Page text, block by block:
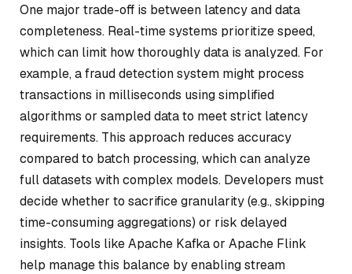
One major trade-off is between latency and data
completeness. Real-time systems prioritize speed,
which can limit how thoroughly data is analyzed. For
example, a fraud detection system might process
transactions in milliseconds using simplified
algorithms or sampled data to meet strict latency
requirements. This approach reduces accuracy
compared to batch processing, which can analyze
full datasets with complex models. Developers must
decide whether to sacrifice granularity (e.g., skipping
time-consuming aggregations) or risk delayed
insights. Tools like Apache Kafka or Apache Flink
help manage this balance by enabling stream